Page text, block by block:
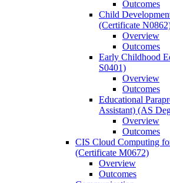
Outcomes
Child
(Certificate
Overview
Outcomes
Early Childhood
S0401)
Overview
Outcomes
Educational
Assistant) (AS
Overview
Outcomes
CIS Cloud Computing
(Certificate M0672)
Overview
Outcomes